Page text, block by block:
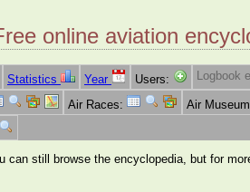
online aviation
Statistics Year Users: Logbook
Air Races: Air
can still browse the encyclopedia, but for